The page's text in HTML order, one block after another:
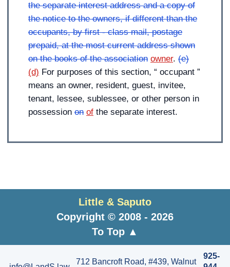
the separate interest address and a copy of
the notice to the owners, if different than the
occupants, by first - class mail, postage
prepaid, at the most current address shown
on the books of the association owner. (e)
(d) For purposes of this section, “ occupant ”
means an owner, resident, guest, invitee,
tenant, lessee, sublessee, or other person in
possession on of the separate interest.
Little & Saputo
Copyright © 2008 - 2026
To Top ▲
712 Bancroft Road, #439, Walnut
925-